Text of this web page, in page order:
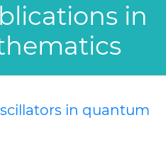
in
in quantum